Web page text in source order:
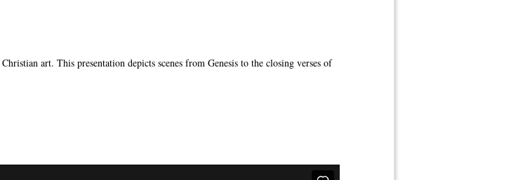
art. This presentation depicts scenes from Genesis to the closing verses of